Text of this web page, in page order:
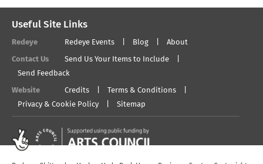
Useful Site Links
Redeye Redeye Events Blog About
Contact Us
Send Us Your Items to Include
Send Feedback
Website Credits
Terms & Conditions
Privacy & Cookie Policy
Sitemap